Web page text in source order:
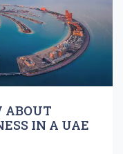
ABOUT
IN A UAE